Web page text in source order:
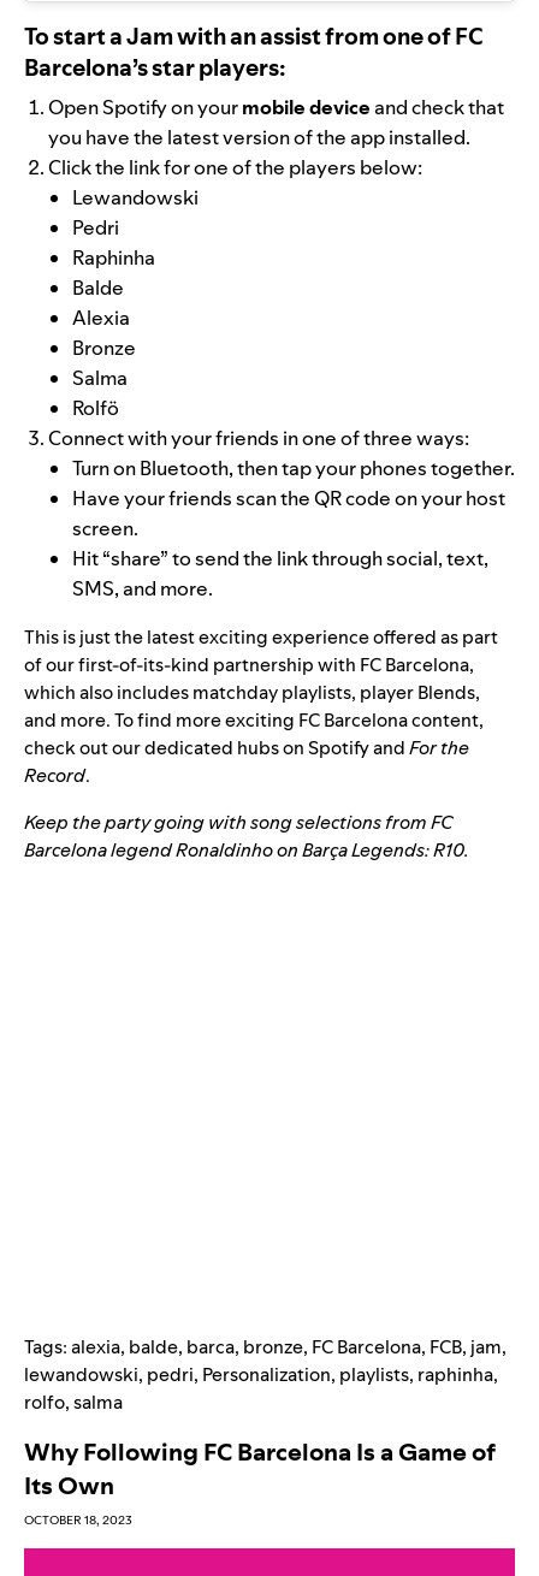
To start a Jam with an assist from one of FC
Barcelona’s star players:
Open Spotify on yourmobile device and check that
you have the latest version of the app installed.
Click the link for one of the players below:
Lewandowski
Pedri
Raphinha
Balde
Alexia
Bronze
Salma
Rolfö
Connect with your friends in one of three ways:
Turn on Bluetooth, then tap your phones together.
Have your friends scan the QR code on your host
screen.
Hit “share” to send the linkthrough social, text,
SMS, and more.
This is just the latest exciting experience offered as part
of ourfirst-of-its-kind partnershipwith FC Barcelona,
which also includesmatchday playlists, player Blends,
and more. To find more exciting FC Barcelona content,
check out our dedicated hubs onSpotifyandFor the
Record.
Keep the party going with song selections from FC
Barcelona legend Ronaldinho onBarça Legends: R10.
Tags:alexia, balde, barca, bronze, FC Barcelona, FCB, jam,
lewandowski, pedri, Personalization, playlists, raphinha,
rolfo,salma
Why Following FC Barcelona Is a Game of
Its Own
OCTOBER 18, 2023